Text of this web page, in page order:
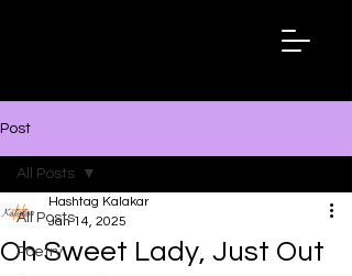
Post
All Posts
Poetry
All Posts
Oh Sweet Lady, Just Out
Hashtag Kalakar
Jan 14, 2025